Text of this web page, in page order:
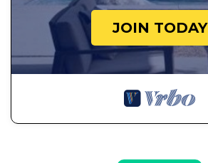
JOIN TODAY